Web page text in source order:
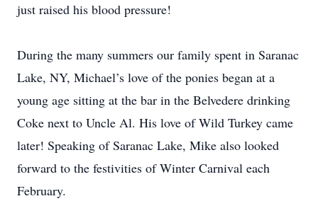
just raised his blood pressure!
During the many summers our family spent in Saranac
Lake, NY, Michael’s love of the ponies began at a
young age sitting at the bar in the Belvedere drinking
Coke next to Uncle Al. His love of Wild Turkey came
later! Speaking of Saranac Lake, Mike also looked
forward to the festivities of Winter Carnival each
February.